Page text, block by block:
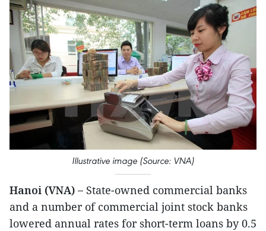
Illustrative image (Source: VNA)
Hanoi (VNA) – State-owned commercial banks
and a number of commercial joint stock banks
lowered annual rates for short-term loans by 0.5